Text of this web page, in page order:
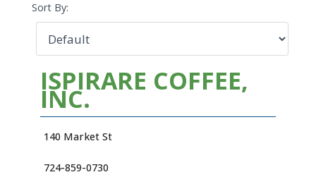
Sort By:
ISPIRARE COFFEE,
INC.
140 Market St
724-859-0730